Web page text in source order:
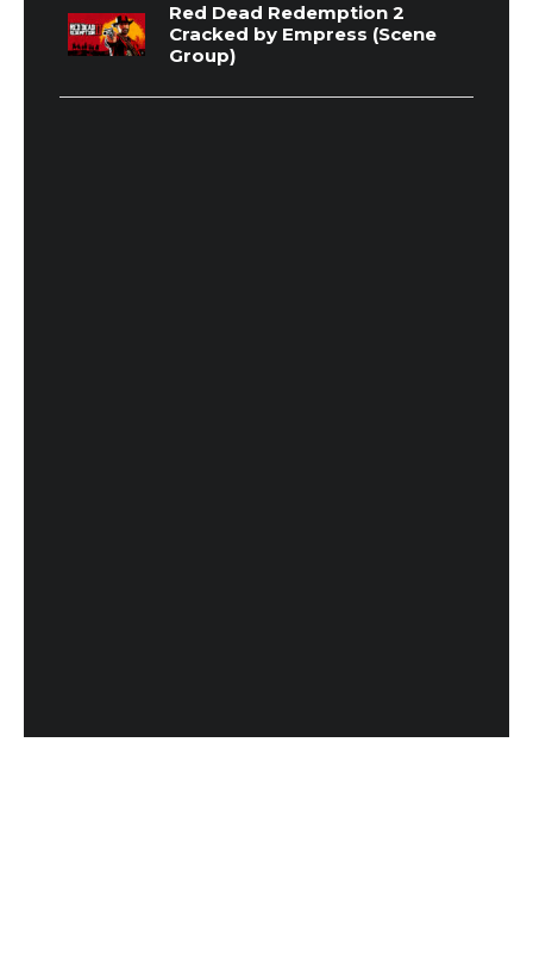
Red Dead Redemption 2
Cracked by Empress (Scene
Group)